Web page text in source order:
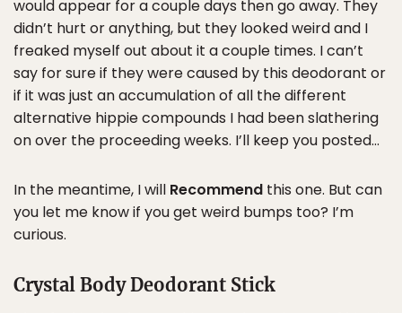
would appear for a couple days then go away. They
didn’t hurt or anything, but they looked weird and I
freaked myself out about it a couple times. I can’t
say for sure if they were caused by this deodorant or
if it was just an accumulation of all the different
alternative hippie compounds I had been slathering
on over the proceeding weeks. I’ll keep you posted…
In the meantime, I will Recommend this one. But can
you let me know if you get weird bumps too? I’m
curious.
Crystal Body Deodorant Stick